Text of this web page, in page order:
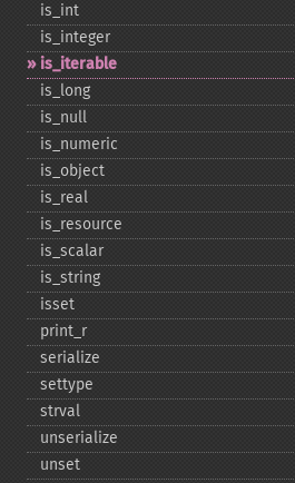
is_​int
is_​integer
is_​iterable
is_​long
is_​null
is_​numeric
is_​object
is_​real
is_​resource
is_​scalar
is_​string
isset
print_​r
serialize
settype
strval
unserialize
unset